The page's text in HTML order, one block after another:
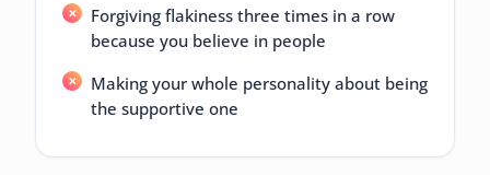
Forgiving flakiness three times in a row
because you believe in people
Making your whole personality about being
the supportive one